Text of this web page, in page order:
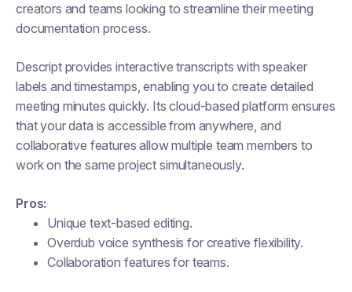
creators and teams looking to streamline their meeting
documentation process.
Descript provides interactive transcripts with speaker
labels and timestamps, enabling you to create detailed
meeting minutes quickly. Its cloud-based platform ensures
that your data is accessible from anywhere, and
collaborative features allow multiple team members to
work on the same project simultaneously.
Pros:
Unique text-based editing.
Overdub voice synthesis for creative flexibility.
Collaboration features for teams.